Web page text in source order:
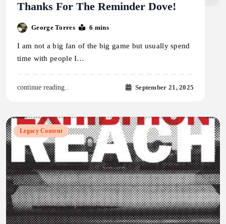
Thanks For The Reminder Dove!
George Torres 6 mins
I am not a big fan of the big game but usually spend
time with people I…
continue reading.. September 21, 2025
Legacy Content